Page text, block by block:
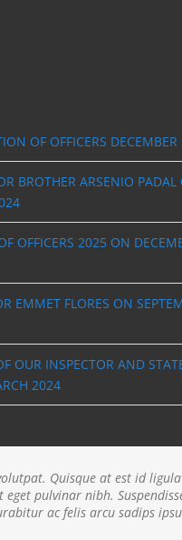
OF OFFICERS DECEMBER
BROTHER ARSENIO PADAL
OFFICERS 2025 ON
EMMET FLORES ON
OUR INSPECTOR AND
2024
Quisque at est id ligula
eget pulvinar nibh.
ac felis arcu sadips